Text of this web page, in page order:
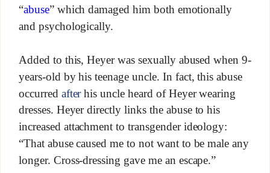
“abuse” which damaged him both emotionally
and psychologically.
Added to this, Heyer was sexually abused when 9-
years-old by his teenage uncle. In fact, this abuse
occurred afterhis uncle heard of Heyer wearing
dresses. Heyer directly links the abuse to his
increased attachment to transgender ideology:
“That abuse caused me to not want to be male any
longer. Cross-dressing gave me an escape.”